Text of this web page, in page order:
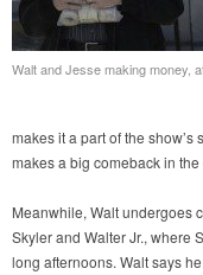
Walt and Jesse making money,
makes it a part of the show’s
makes a big comeback in
Meanwhile, Walt undergoes
Skyler and Walter Jr., where
long afternoons. Walt says